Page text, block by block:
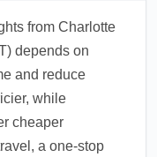
from Charlotte
depends on
and reduce
while
cheaper
a one-stop